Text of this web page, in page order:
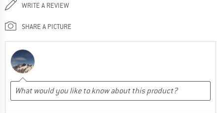
WRITE A REVIEW
SHARE A PICTURE